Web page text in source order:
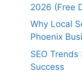
2026 (Free
Why Local
Phoenix
SEO Trends
Success